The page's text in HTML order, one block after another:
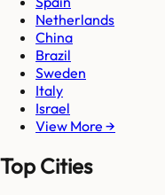
Netherlands
China
Brazil
Sweden
Italy
Israel
View More →
Top Cities